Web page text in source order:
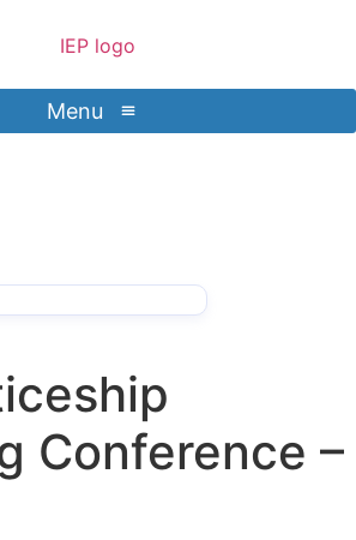
Menu
Conference –